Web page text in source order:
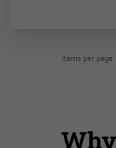
Items per page